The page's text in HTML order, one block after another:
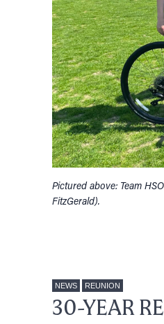
Pictured above: Team
FitzGerald).
NEWS REUNION
30-YEAR